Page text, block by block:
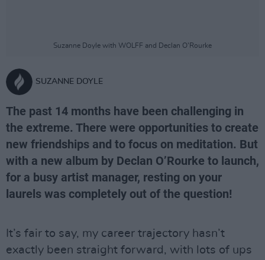
Suzanne Doyle with WOLFF and Declan O’Rourke
SUZANNE DOYLE
The past 14 months have been challenging in
the extreme. There were opportunities to create
new friendships and to focus on meditation. But
with a new album by Declan O’Rourke to launch,
for a busy artist manager, resting on your
laurels was completely out of the question!
It’s fair to say, my career trajectory hasn’t
exactly been straight forward, with lots of ups